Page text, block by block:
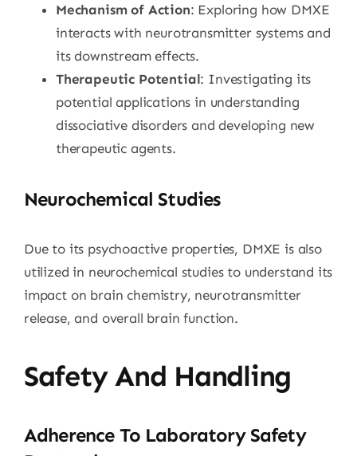
Mechanism of Action: Exploring how DMXE
interacts with neurotransmitter systems and
its downstream effects.
Therapeutic Potential: Investigating its
potential applications in understanding
dissociative disorders and developing new
therapeutic agents.
Neurochemical Studies
Due to its psychoactive properties, DMXE is also
utilized in neurochemical studies to understand its
impact on brain chemistry, neurotransmitter
release, and overall brain function.
Safety And Handling
Adherence To Laboratory Safety